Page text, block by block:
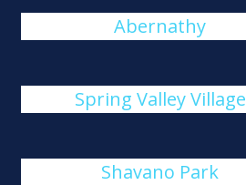
Abernathy
Spring Valley Village
Shavano Park